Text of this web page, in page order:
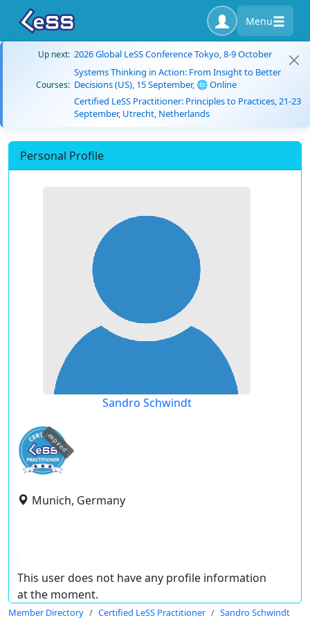
Menu
Up next: 2026 Global LeSS Conference Tokyo, 8-9 October
Courses:
Systems Thinking in Action: From Insight to Better
Decisions (US), 15 September, 🌐 Online
Certified LeSS Practitioner: Principles to Practices, 21-23
September, Utrecht, Netherlands
Personal Profile
Sandro Schwindt
expired
Munich, Germany
This user does not have any profile information
at the moment.
Member Directory Certified LeSS Practitioner Sandro Schwindt